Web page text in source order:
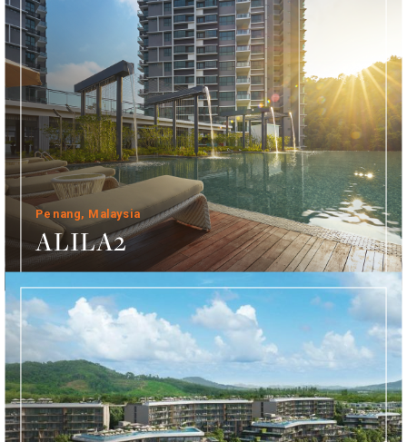
Penang, Malaysia
ALILA2